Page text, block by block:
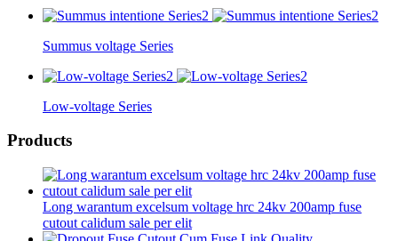
Summus voltage Series
Low-voltage Series
Products
Long warantum excelsum voltage hrc 24kv 200amp fuse
cutout calidum sale per elit